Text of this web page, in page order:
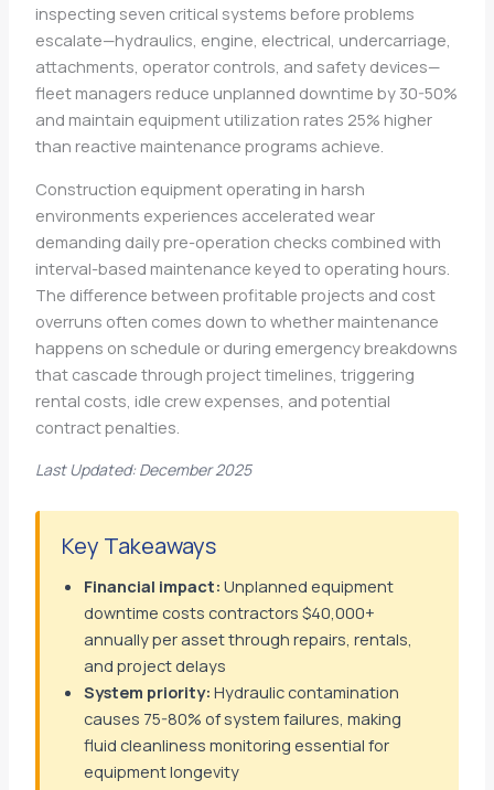
inspecting seven critical systems before problems
escalate—hydraulics, engine, electrical, undercarriage,
attachments, operator controls, and safety devices—
fleet managers reduce unplanned downtime by 30-50%
and maintain equipment utilization rates 25% higher
than reactive maintenance programs achieve.
Construction equipment operating in harsh
environments experiences accelerated wear
demanding daily pre-operation checks combined with
interval-based maintenance keyed to operating hours.
The difference between profitable projects and cost
overruns often comes down to whether maintenance
happens on schedule or during emergency breakdowns
that cascade through project timelines, triggering
rental costs, idle crew expenses, and potential
contract penalties.
Last Updated: December 2025
Key Takeaways
Financial impact: Unplanned equipment
downtime costs contractors $40,000+
annually per asset through repairs, rentals,
and project delays
System priority: Hydraulic contamination
causes 75-80% of system failures, making
fluid cleanliness monitoring essential for
equipment longevity